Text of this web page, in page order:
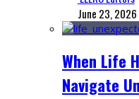
June 23, 2026
When Life
Navigate